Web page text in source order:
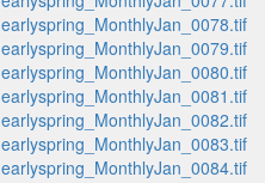
earlyspring_MonthlyJan_0078.tif
earlyspring_MonthlyJan_0079.tif
earlyspring_MonthlyJan_0080.tif
earlyspring_MonthlyJan_0081.tif
earlyspring_MonthlyJan_0082.tif
earlyspring_MonthlyJan_0083.tif
earlyspring_MonthlyJan_0084.tif